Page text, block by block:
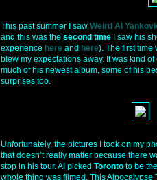
This past summer I saw Weird Al
and this was the second time I saw his
experience here and here). The first time
blew my expectations away. It was kind of
much of his newest album, some of his
surprises too.
Unfortunately, the pictures I took on my
that doesn’t really matter because there
stop in his tour. Al picked Toronto to be
whole thing was filmed. This